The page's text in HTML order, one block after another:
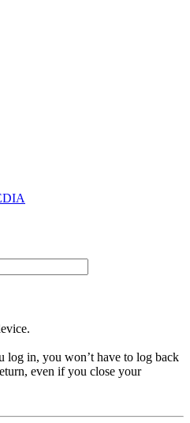
log in, you won’t have to log back
even if you close your